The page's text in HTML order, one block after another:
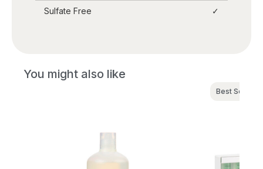
Sulfate Free ✓
You might also like
Best Seller